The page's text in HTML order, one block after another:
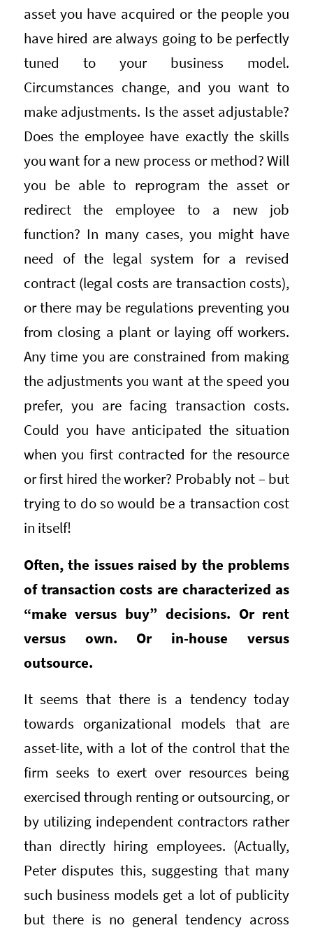
asset you have acquired or the people you
have hired are always going to be perfectly
tuned to your business model.
Circumstances change, and you want to
make adjustments. Is the asset adjustable?
Does the employee have exactly the skills
you want for a new process or method? Will
you be able to reprogram the asset or
redirect the employee to a new job
function? In many cases, you might have
need of the legal system for a revised
contract (legal costs are transaction costs),
or there may be regulations preventing you
from closing a plant or laying off workers.
Any time you are constrained from making
the adjustments you want at the speed you
prefer, you are facing transaction costs.
Could you have anticipated the situation
when you first contracted for the resource
or first hired the worker? Probably not – but
trying to do so would be a transaction cost
in itself!
Often, the issues raised by the problems
of transaction costs are characterized as
“make versus buy” decisions. Or rent
versus own. Or in-house versus
outsource.
It seems that there is a tendency today
towards organizational models that are
asset-lite, with a lot of the control that the
firm seeks to exert over resources being
exercised through renting or outsourcing, or
by utilizing independent contractors rather
than directly hiring employees. (Actually,
Peter disputes this, suggesting that many
such business models get a lot of publicity
but there is no general tendency across